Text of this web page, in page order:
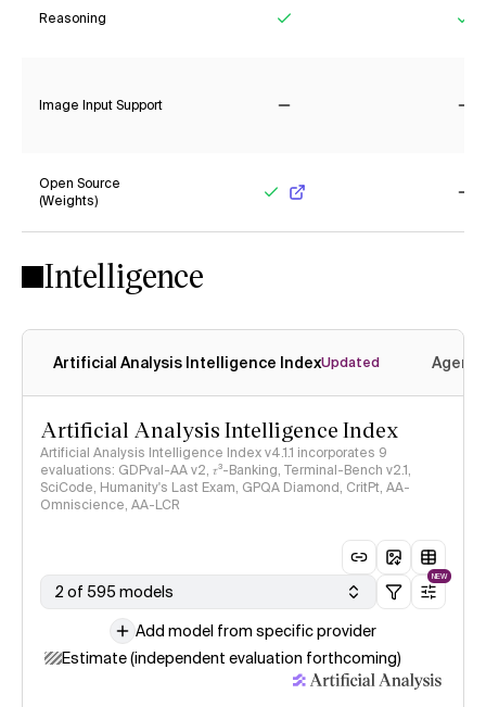
Reasoning
Image Input Support
Open Source
(Weights)
Intelligence
Artificial Analysis Intelligence IndexUpdated
Artificial Analysis Intelligence Index
Artificial Analysis Intelligence Index v4.1.1 incorporates 9
evaluations: GDPval-AA v2, 𝜏³-Banking, Terminal-Bench v2.1,
SciCode, Humanity's Last Exam, GPQA Diamond, CritPt, AA-
Omniscience, AA-LCR
2 of 595 models
NEW
Add model from specific provider
Estimate (independent evaluation forthcoming)